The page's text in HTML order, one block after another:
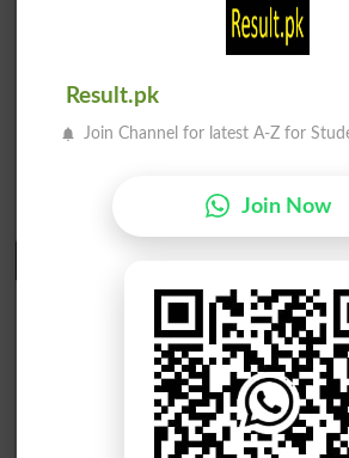
BISE Quetta 10th class gazette 2026
BISE Sukkur 10th class gazette 2026
BISE SBA 10th class gazette 2026
Aga Khan Board 10th class gazette
Wifaq ul Madaris Board 10th class
Lahore Board Past Paper 2026
Multan Board Past Paper 2026
Rawalpindi Board Past Paper 2026
Faisalabad Board Past Paper 2026
Gujranwala Board Past Paper 2026
Sargodha Board Past Paper 2026
Result.pk
Join Channel for latest A-Z for
Join Now